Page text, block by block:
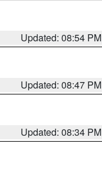
Updated: 08:54 PM
Updated: 08:47 PM
Updated: 08:34 PM